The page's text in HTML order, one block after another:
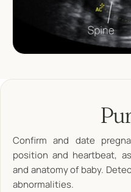
Confirm and date
position and heartbeat,
and anatomy of baby.
abnormalities.